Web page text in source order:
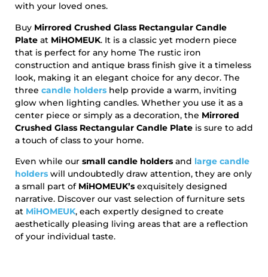
with your loved ones.
Buy Mirrored Crushed Glass Rectangular Candle
Plate at MiHOMEUK. It is a classic yet modern piece
that is perfect for any home The rustic iron
construction and antique brass finish give it a timeless
look, making it an elegant choice for any decor. The
three candle holders help provide a warm, inviting
glow when lighting candles. Whether you use it as a
center piece or simply as a decoration, the Mirrored
Crushed Glass Rectangular Candle Plate is sure to add
a touch of class to your home.
Even while our small candle holders and large candle
holders will undoubtedly draw attention, they are only
a small part of MiHOMEUK’s exquisitely designed
narrative. Discover our vast selection of furniture sets
at MiHOMEUK, each expertly designed to create
aesthetically pleasing living areas that are a reflection
of your individual taste.